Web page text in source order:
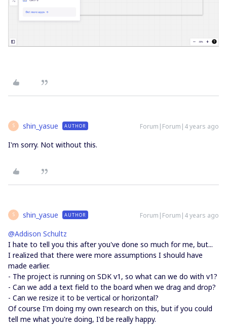
S shin_yasue AUTHOR Forum|Forum|4 years ago
I'm sorry. Not without this.
S shin_yasue AUTHOR Forum|Forum|4 years ago
@Addison Schultz
I hate to tell you this after you've done so much for me, but...
I realized that there were more assumptions I should have
made earlier.
- The project is running on SDK v1, so what can we do with v1?
- Can we add a text field to the board when we drag and drop?
- Can we resize it to be vertical or horizontal?
Of course I'm doing my own research on this, but if you could
tell me what you're doing, I'd be really happy.